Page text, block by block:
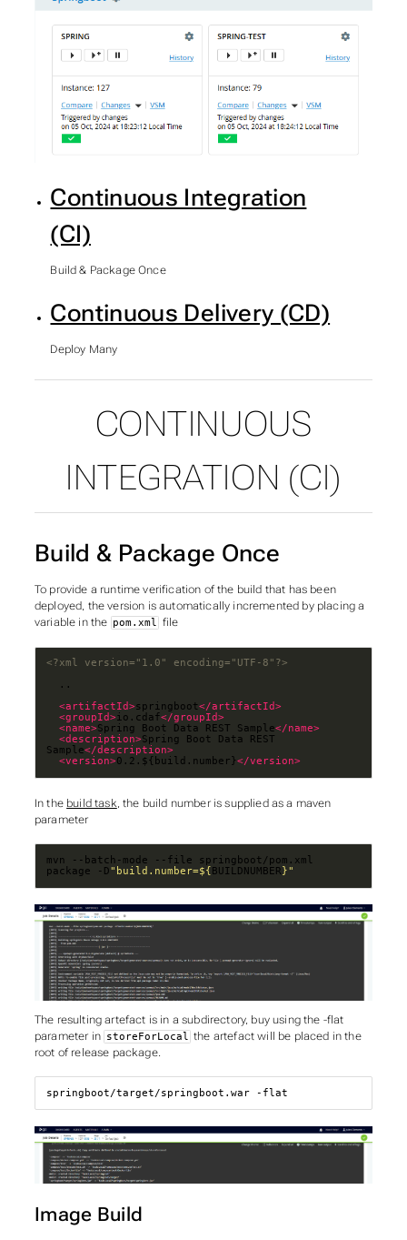
Continuous Integration
(CI)
Build & Package Once
Continuous Delivery (CD)
Deploy Many
SUBSECTIONS OF
CONTINUOUS
INTEGRATION (CI)
Build & Package Once
To provide a runtime verification of the build that has been
deployed, the version is automatically incremented by placing a
variable in the pom.xml file
<?xml version="1.0" encoding="UTF-8"?>
<artifactId>springboot</artifactId>
<groupId>io.cdaf</groupId>
<name>Spring Boot Data REST Sample</name>
<description>Spring Boot Data REST
Sample</description>
<version>0.2.${build.number}</version>
In the build task , the build number is supplied as a maven
parameter
mvn --batch-mode --file springboot/pom.xml
package -D"build.number=${BUILDNUMBER}"
The resulting artefact is in a subdirectory, buy using the -flat
parameter in storeForLocal
the artefact will be placed in the
root of release package.
springboot/target/springboot.war -flat
Image Build